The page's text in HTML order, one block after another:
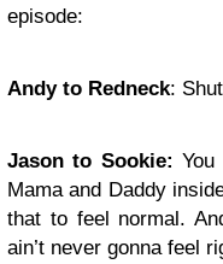
episode:
Andy to Redneck:
Jason to Sookie:
Mama and Daddy
that to feel normal.
ain’t never gonna feel